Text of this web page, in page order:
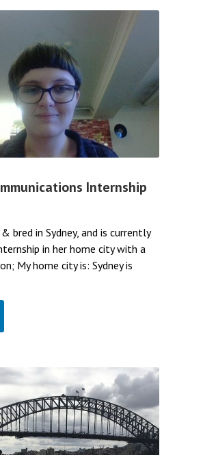
Internship
bred in Sydney, and is currently
in her home city with a
My home city is: Sydney is